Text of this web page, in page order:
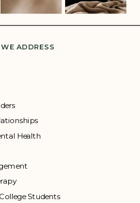
ADDRESS
Health
Students